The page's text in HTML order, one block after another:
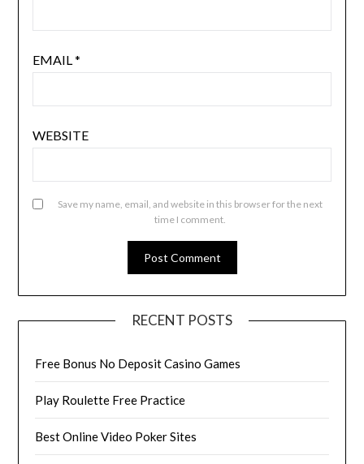
EMAIL*
WEBSITE
Save my name, email, and website in this browser for the next
time I comment.
RECENT POSTS
Free Bonus No Deposit Casino Games
Play Roulette Free Practice
Best Online Video Poker Sites